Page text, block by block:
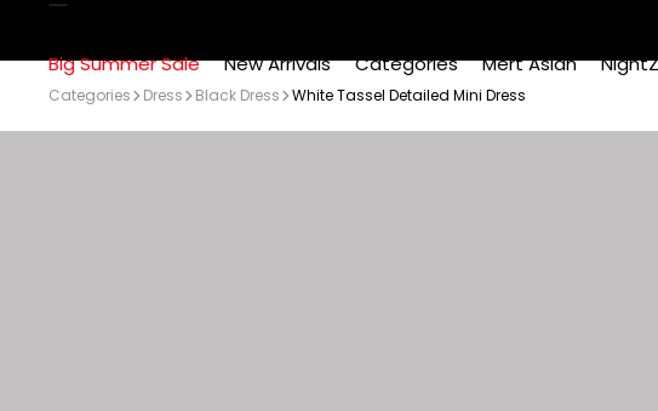
Big Summer Sale New Arrivals Categories Mert Aslan
Categories Dress Black Dress White Tassel Detailed Mini Dress